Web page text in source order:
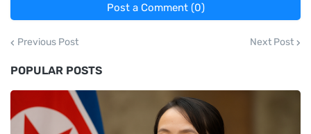
Post a Comment (0)
Previous Post Next Post
POPULAR POSTS